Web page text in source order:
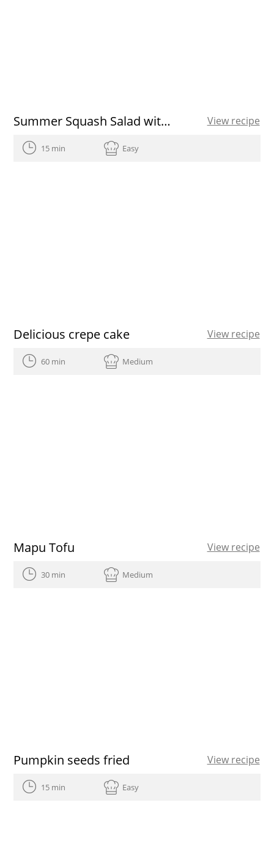
Summer Squash Salad with Radishes and Tuna View recipe
15 min Easy
Delicious crepe cake View recipe
60 min Medium
Mapu Tofu View recipe
30 min Medium
Pumpkin seeds fried View recipe
15 min Easy